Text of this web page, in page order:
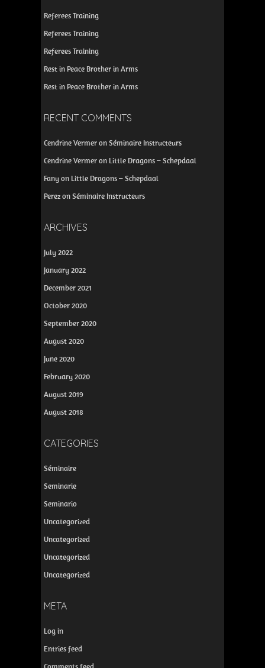
Referees Training
Referees Training
Referees Training
Rest in Peace Brother in Arms
Rest in Peace Brother in Arms
RECENT COMMENTS
Cendrine VermeronSéminaire Instructeurs
Cendrine Vermeron Little Dragons – Schepdaal
Fanyon Little Dragons – Schepdaal
PerezonSéminaire Instructeurs
ARCHIVES
July 2022
January 2022
December 2021
October 2020
September 2020
August 2020
June 2020
February 2020
August 2019
August 2018
CATEGORIES
Séminaire
Seminarie
Seminario
Uncategorized
Uncategorized
Uncategorized
Uncategorized
META
Log in
Entries feed